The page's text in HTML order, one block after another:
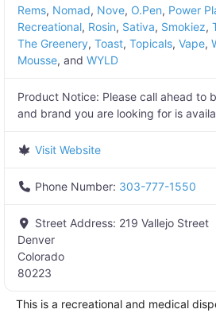
Rems, Nomad, Nove, O.Pen, Power
Recreational, Rosin, Sativa, Smokiez,
The Greenery, Toast, Topicals, Vape,
Mousse, and WYLD
Product Notice: Please call ahead to
and brand you are looking for is
Visit Website
Phone Number: 303-777-1550
Street Address: 219 Vallejo Street
Denver
Colorado
80223
This is a recreational and medical